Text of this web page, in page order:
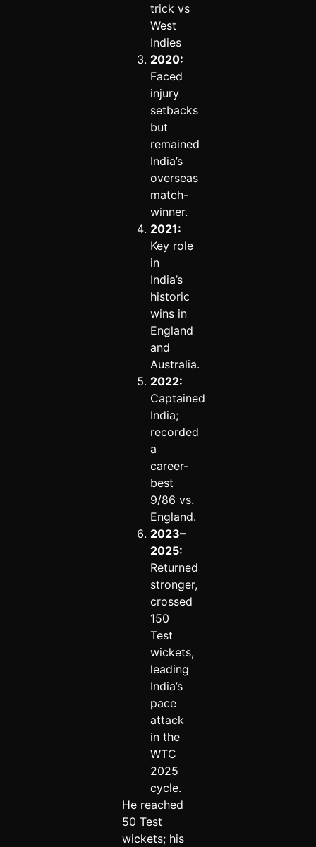
trick vs
West
Indies
2020:
Faced
injury
setbacks
but
remained
India’s
overseas
match-
winner.
2021:
Key role
in
India’s
historic
wins in
England
and
Australia.
2022:
Captained
India;
recorded
a
career-
best
9/86 vs.
England.
2023–
2025:
Returned
stronger,
crossed
150
Test
wickets,
leading
India’s
pace
attack
in the
WTC
2025
cycle.
He reached
50 Test
wickets; his